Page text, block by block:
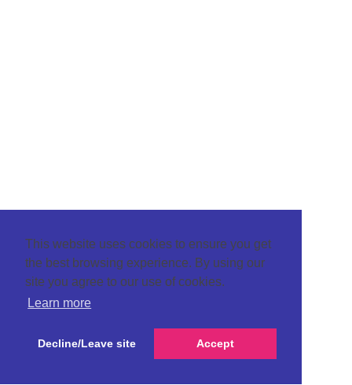
This website uses cookies to ensure you get
the best browsing experience. By using our
site you agree to our use of cookies.
Learn more
Decline/Leave site Accept